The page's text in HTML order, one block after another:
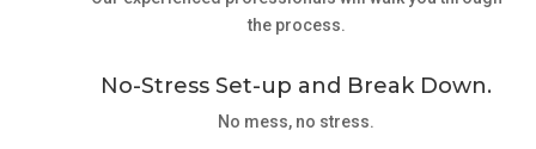
the process.
No-Stress Set-up and Break Down.
No mess, no stress.